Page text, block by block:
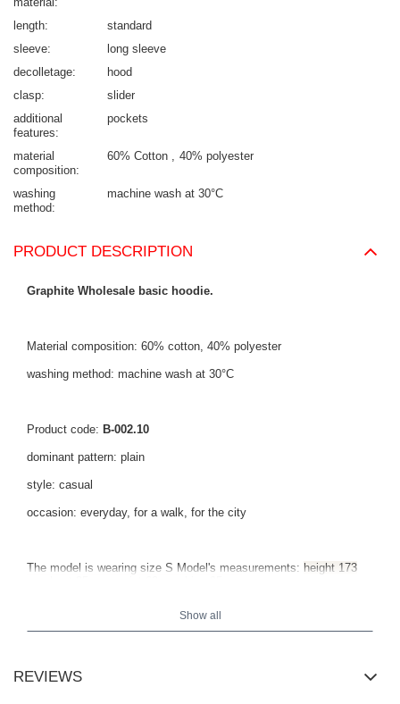
length
standard
sleeve
long sleeve
decolletage
hood
clasp
slider
additional
features
pockets
material
composition
60% Cotton 40% polyester
washing
method
machine wash at 30°C
PRODUCT DESCRIPTION
Graphite Wholesale basic hoodie.
Material composition: 60% cotton, 40% polyester
washing method: machine wash at 30°C
Product code: B-002.10
dominant pattern: plain
style: casual
occasion: everyday, for a walk, for the city
The model is wearing size S Model's measurements: height 173
Show all
REVIEWS